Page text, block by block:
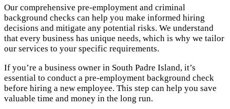
Our comprehensive pre-employment and criminal
background checks can help you make informed hiring
decisions and mitigate any potential risks. We understand
that every business has unique needs, which is why we tailor
our services to your specific requirements.
If you’re a business owner in South Padre Island, it’s
essential to conduct a pre-employment background check
before hiring a new employee. This step can help you save
valuable time and money in the long run.